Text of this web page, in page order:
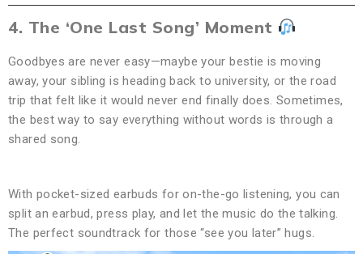
4. The ‘One Last Song’ Moment
Goodbyes are never easy—maybe your bestie is moving
away, your sibling is heading back to university, or the road
trip that felt like it would never end finally does. Sometimes,
the best way to say everything without words is through a
shared song.
With pocket-sized earbuds for on-the-go listening, you can
split an earbud, press play, and let the music do the talking.
The perfect soundtrack for those “see you later” hugs.